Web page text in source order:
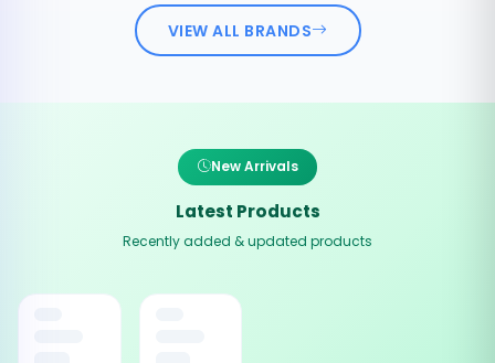
VIEW ALL BRANDS
New Arrivals
Latest Products
Recently added & updated products